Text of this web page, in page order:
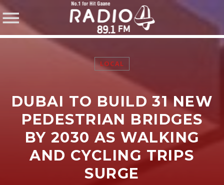
SHARE THIS PAGE ON:
Twitter
LOCAL
DUBAI TO BUILD 31 NEW
PEDESTRIAN BRIDGES
BY 2030 AS WALKING
AND CYCLING TRIPS
SURGE